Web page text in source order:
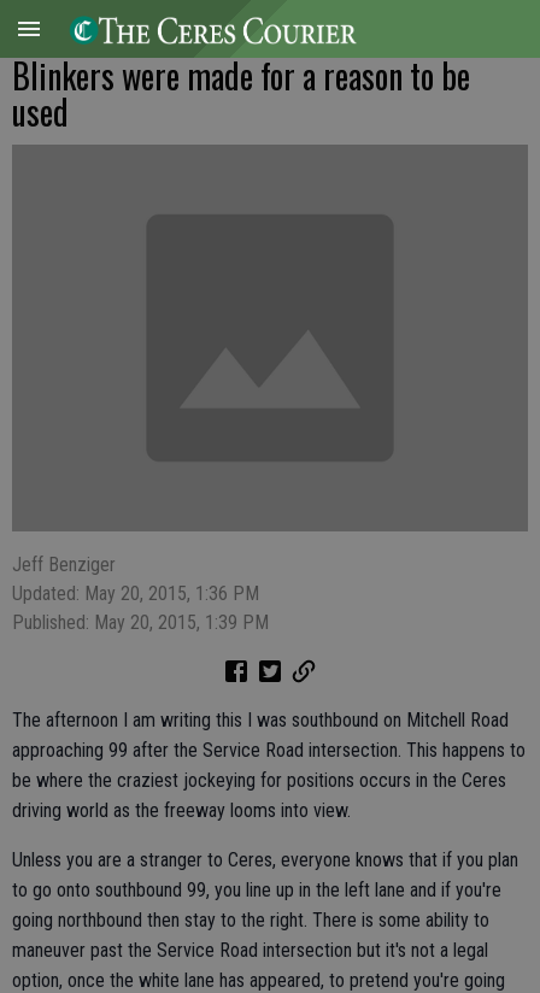
Blinkers were made for a reason to be
used
Jeff Benziger
Updated: May 20, 2015, 1:36 PM
Published: May 20, 2015, 1:39 PM
The afternoon I am writing this I was southbound on Mitchell Road
approaching 99 after the Service Road intersection. This happens to
be where the craziest jockeying for positions occurs in the Ceres
driving world as the freeway looms into view.
Unless you are a stranger to Ceres, everyone knows that if you plan
to go onto southbound 99, you line up in the left lane and if you're
going northbound then stay to the right. There is some ability to
maneuver past the Service Road intersection but it's not a legal
option, once the white lane has appeared, to pretend you're going